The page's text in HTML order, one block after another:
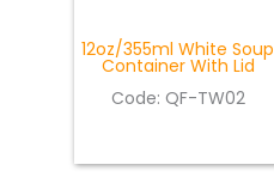
12oz/355ml White Soup
Container With Lid
Code: QF-TW02